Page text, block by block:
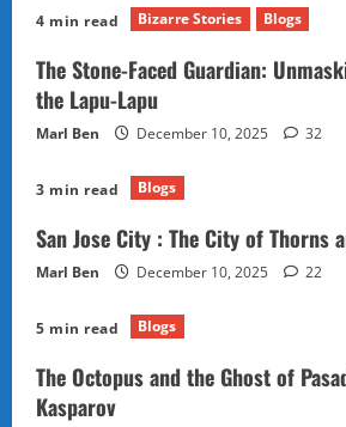
4 min read Bizarre Stories Blogs
The Stone-Faced Guardian:
the Lapu-Lapu
Marl Ben December 10, 2025 32
3 min read Blogs
San Jose City : The City of Thorns
Marl Ben December 10, 2025 22
5 min read Blogs
The Octopus and the Ghost of
Kasparov